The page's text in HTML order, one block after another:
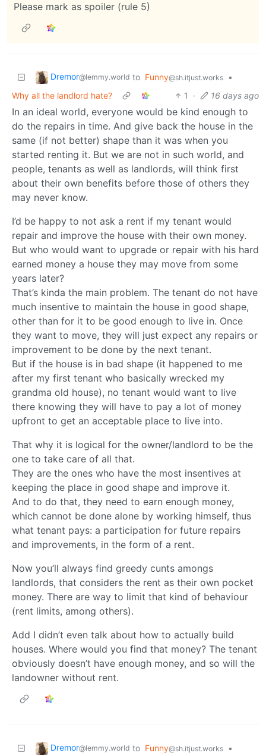
Please mark as spoiler (rule 5)
Dremor@lemmy.world to Funny@sh.itjust.works
•
Why all the landlord hate?
1 · 16 days ago
In an ideal world, everyone would be kind enough to
do the repairs in time. And give back the house in the
same (if not better) shape than it was when you
started renting it. But we are not in such world, and
people, tenants as well as landlords, will think first
about their own benefits before those of others they
may never know.
I’d be happy to not ask a rent if my tenant would
repair and improve the house with their own money.
But who would want to upgrade or repair with his hard
earned money a house they may move from some
years later?
That’s kinda the main problem. The tenant do not have
much insentive to maintain the house in good shape,
other than for it to be good enough to live in. Once
they want to move, they will just expect any repairs or
improvement to be done by the next tenant.
But if the house is in bad shape (it happened to me
after my first tenant who basically wrecked my
grandma old house), no tenant would want to live
there knowing they will have to pay a lot of money
upfront to get an acceptable place to live into.
That why it is logical for the owner/landlord to be the
one to take care of all that.
They are the ones who have the most insentives at
keeping the place in good shape and improve it.
And to do that, they need to earn enough money,
which cannot be done alone by working himself, thus
what tenant pays: a participation for future repairs
and improvements, in the form of a rent.
Now you’ll always find greedy cunts amongs
landlords, that considers the rent as their own pocket
money. There are way to limit that kind of behaviour
(rent limits, among others).
Add I didn’t even talk about how to actually build
houses. Where would you find that money? The tenant
obviously doesn’t have enough money, and so will the
landowner without rent.
Dremor@lemmy.world to Funny@sh.itjust.works •